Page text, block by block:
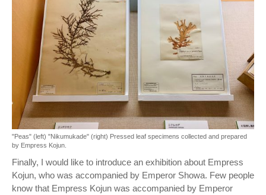
"Peas" (left) "Nikumukade" (right) Pressed leaf specimens collected and prepared
by Empress Kojun.
Finally, I would like to introduce an exhibition about Empress
Kojun, who was accompanied by Emperor Showa. Few people
know that Empress Kojun was accompanied by Emperor